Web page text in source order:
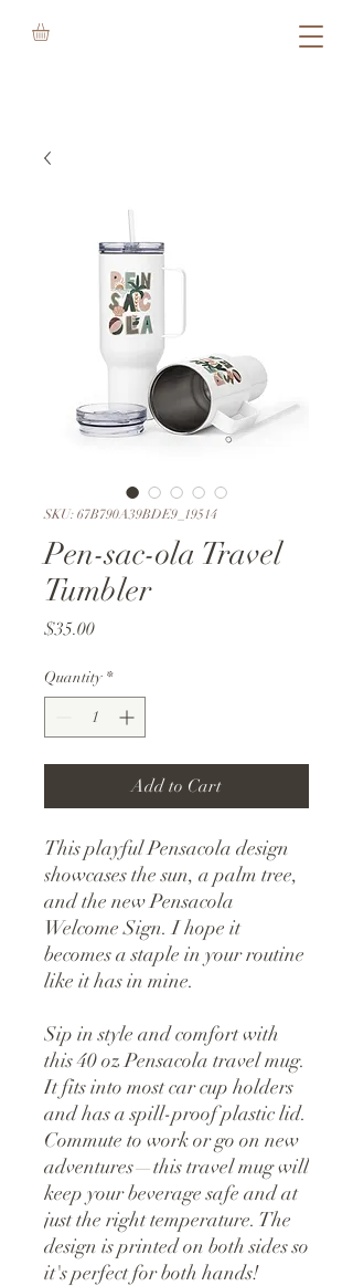
SKU: 67B790A39BDE9_19514
Pen-sac-ola Travel
Tumbler
$35.00Price
Quantity *
Add to Cart
This playful Pensacola design
showcases the sun, a palm tree,
and the new Pensacola
Welcome Sign. I hope it
becomes a staple in your routine
like it has in mine.
Sip in style and comfort with
this 40 oz Pensacola travel mug.
It fits into most car cup holders
and has a spill-proof plastic lid.
Commute to work or go on new
adventures—this travel mug will
keep your beverage safe and at
just the right temperature. The
design is printed on both sides so
it's perfect for both hands!